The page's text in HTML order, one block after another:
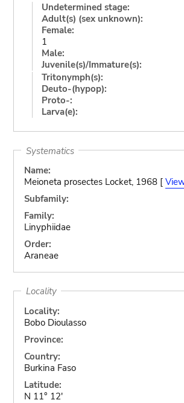
Undetermined stage:
Adult(s) (sex unknown):
Female:
1
Male:
Juvenile(s)/Immature(s):
Tritonymph(s):
Deuto-(hypop):
Proto-:
Larva(e):
Systematics
Name:
Meioneta prosectes Locket, 1968 [
Subfamily:
Family:
Linyphiidae
Order:
Araneae
Locality
Locality:
Bobo Dioulasso
Province:
Country:
Burkina Faso
Latitude:
N 11° 12'